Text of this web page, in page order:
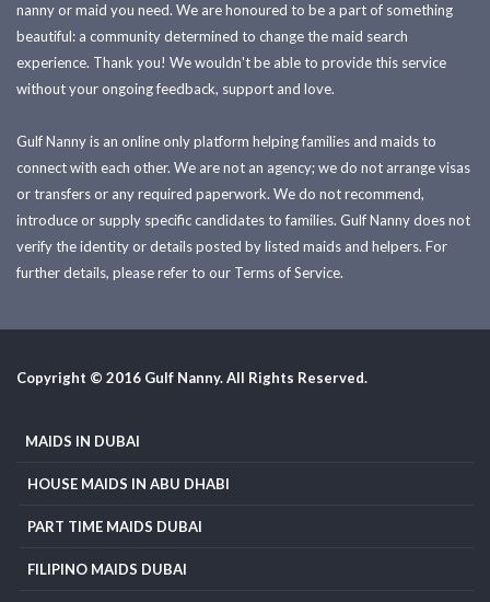
nanny or maid you need. We are honoured to be a part of something
beautiful: a community determined to change the maid search
experience. Thank you! We wouldn't be able to provide this service
without your ongoing feedback, support and love.
Gulf Nanny is an online only platform helping families and maids to
connect with each other. We are not an agency; we do not arrange visas
or transfers or any required paperwork. We do not recommend,
introduce or supply specific candidates to families. Gulf Nanny does not
verify the identity or details posted by listed maids and helpers. For
further details, please refer to our Terms of Service.
Copyright © 2016 Gulf Nanny. All Rights Reserved.
MAIDS IN DUBAI
HOUSE MAIDS IN ABU DHABI
PART TIME MAIDS DUBAI
FILIPINO MAIDS DUBAI